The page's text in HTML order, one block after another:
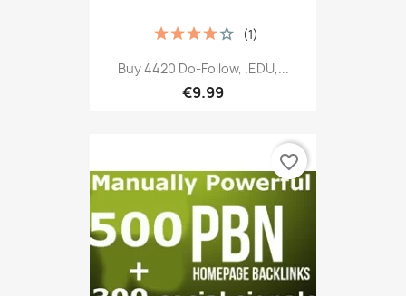
Buy 4420 Do-Follow, .EDU,...
€9.99
(1)
favorite_border